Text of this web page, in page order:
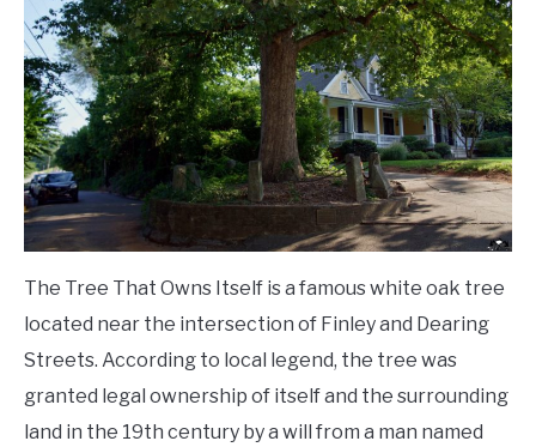
The Tree That Owns Itself is a famous white oak tree
located near the intersection of Finley and Dearing
Streets. According to local legend, the tree was
granted legal ownership of itself and the surrounding
land in the 19th century by a will from a man named